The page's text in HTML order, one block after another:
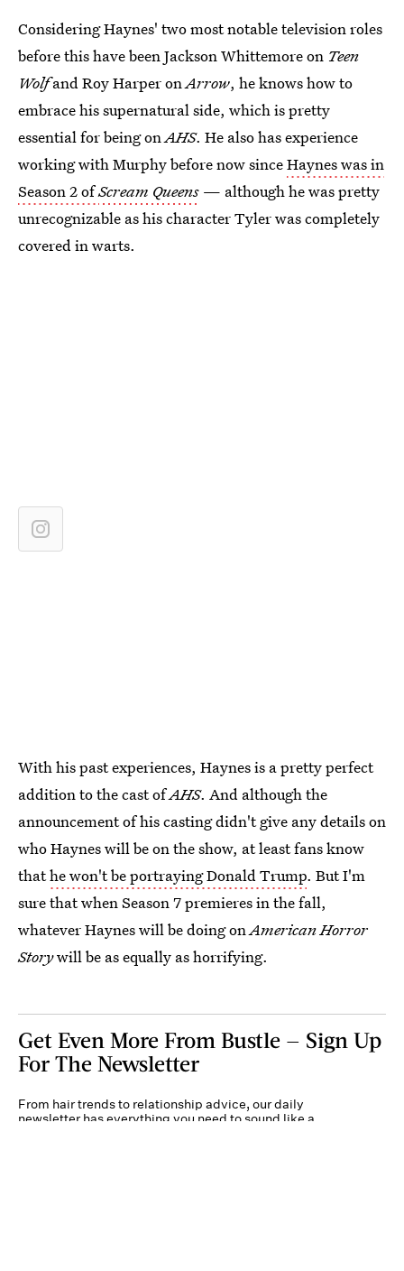
Considering Haynes' two most notable television roles
before this have been Jackson Whittemore on Teen
Wolfand Roy Harper onArrow, he knows how to
embrace his supernatural side, which is pretty
essential for being onAHS. He also has experience
working with Murphy before now sinceHaynes was in
Season 2 ofScream Queens — although he was pretty
unrecognizable as his character Tyler was completely
covered in warts.
With his past experiences, Haynes is a pretty perfect
addition to the cast ofAHS. And although the
announcement of his casting didn't give any details on
who Haynes will be on the show, at least fans know
thathe won't be portraying Donald Trump. But I'm
sure that when Season 7 premieres in the fall,
whatever Haynes will be doing onAmerican Horror
Storywill be as equally as horrifying.
Get Even More From Bustle — Sign Up
For The Newsletter
From hair trends to relationship advice, our daily
newsletter has everything you need to sound like a